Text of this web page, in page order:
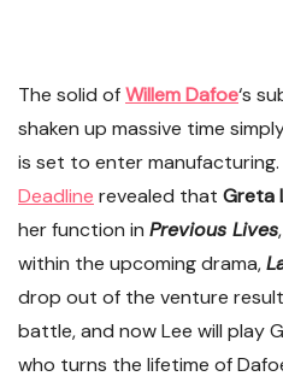
The solid ofWillem Dafoe‘s
shaken up massive time
is set to enter
Deadline revealed that Greta
her function in Previous Lives
within the upcoming drama,
drop out of the venture
battle, and now Lee will play
who turns the lifetime of